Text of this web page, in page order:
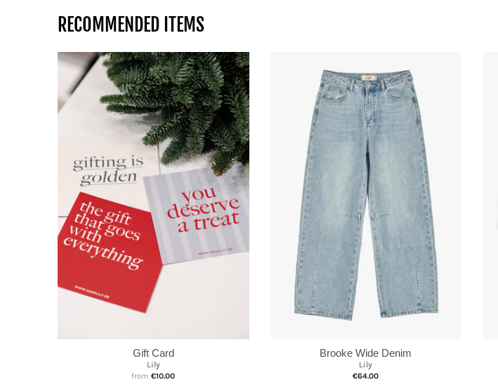
RECOMMENDED ITEMS
Gift Card
Lily
from €10.00
Brooke Wide Denim
Lily
€64.00